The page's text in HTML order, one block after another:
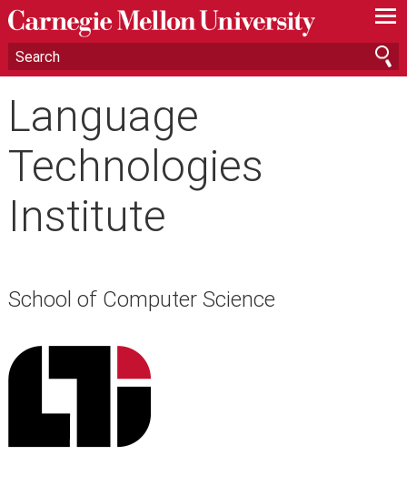
—
—
—
Language
Technologies
Institute
School of Computer Science